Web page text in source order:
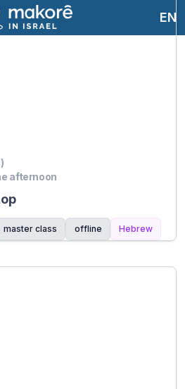
EN
afternoon
master class offline Hebrew